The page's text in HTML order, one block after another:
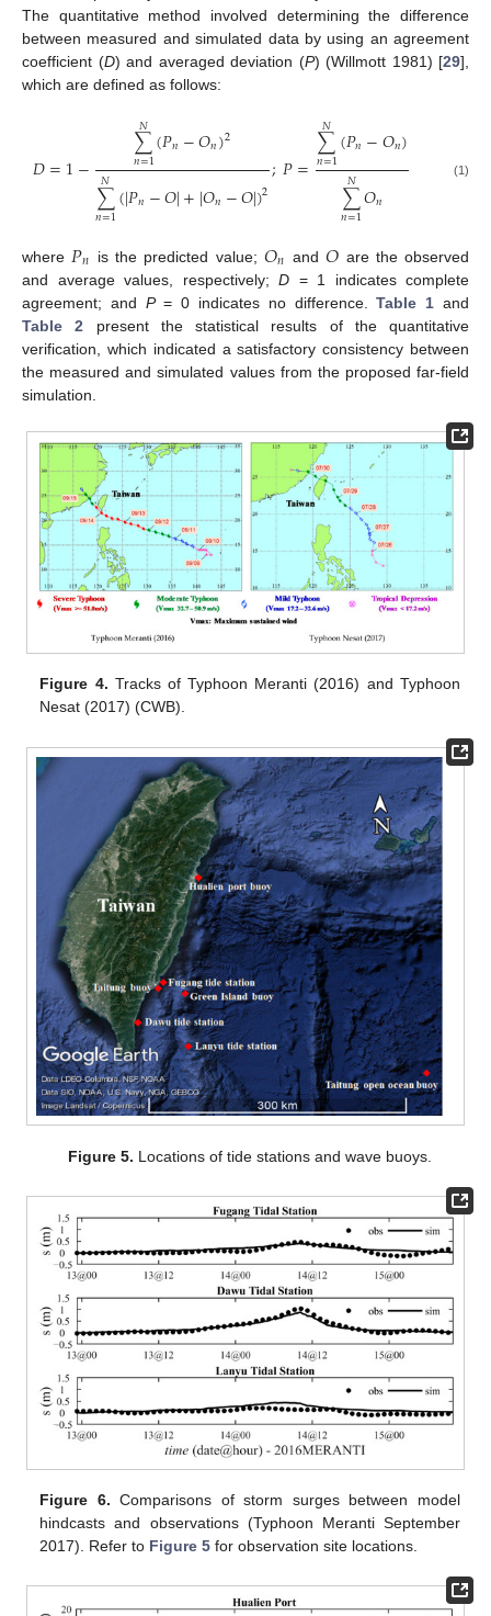
The quantitative method involved determining the difference
between measured and simulated data by using an agreement
coefficient (D) and averaged deviation (P) (Willmott 1981) [29],
which are defined as follows:
𝐷=1− ∑
𝑛=1
𝑁(𝑃𝑛−𝑂𝑛)2
∑
𝑛=1
𝑁 (|𝑃𝑛−𝑂|+|𝑂𝑛−𝑂|)2;𝑃=∑
𝑛=1
𝑁 (𝑃𝑛−𝑂𝑛)
∑
𝑛=1
𝑁𝑂𝑛
(1)
where 𝑃𝑛 is the predicted value; 𝑂𝑛 and𝑂 are the observed
and average values, respectively; D = 1 indicates complete
agreement; and P= 0 indicates no difference.Table 1 and
Table 2 present the statistical results of the quantitative
verification, which indicated a satisfactory consistency between
the measured and simulated values from the proposed far-field
simulation.
Figure 4. Tracks of Typhoon Meranti (2016) and Typhoon
Nesat (2017) (CWB).
Figure 5. Locations of tide stations and wave buoys.
Figure 6. Comparisons of storm surges between model
hindcasts and observations (Typhoon Meranti September
2017). Refer to Figure 5 for observation site locations.